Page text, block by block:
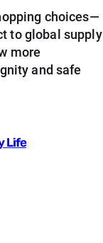
choices—
to global supply
more
and safe
Life